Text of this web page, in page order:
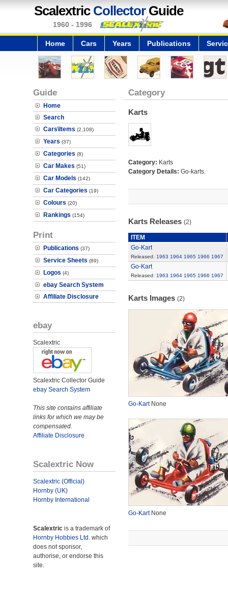
Scalextric CollectorGuide
1960 - 1996
Home Cars Years Publications
Guide
Home
Search
Cars\Items (2,108)
Years (37)
Categories (8)
Car Makes (51)
Car Models (142)
Car Categories (19)
Colours (20)
Rankings (154)
Print
Publications (37)
Service Sheets (89)
Logos (4)
ebay Search System
Affiliate Disclosure
ebay
Scalextric
Scalextric Collector Guide
ebay Search System
This site contains affiliate
links for which we may be
compensated.
Affiliate Disclosure
Scalextric Now
Scalextric (Official)
Hornby (UK)
Hornby International
Scalextric is a trademark of
Hornby Hobbies Ltd. which
does not sponsor,
authorise, or endorse this
site.
Category
Karts
Category: Karts
Category Details: Go-karts.
Karts Releases (2)
ITEM
Go-Kart
Released: 1963 1964 1965 1966 1967
Go-Kart
Released: 1963 1964 1965 1966 1967
Karts Images (2)
Go-KartNone
Go-KartNone